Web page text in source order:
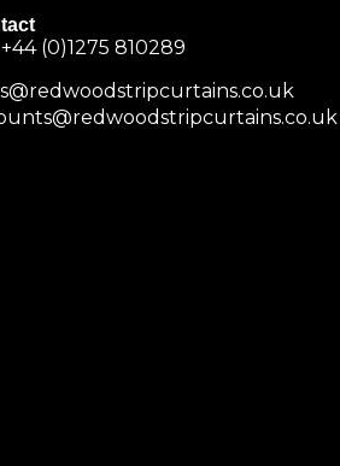
+44 (0)1275 810289